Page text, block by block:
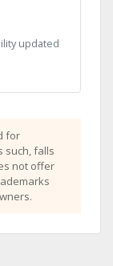
updated
for
such, falls
not offer